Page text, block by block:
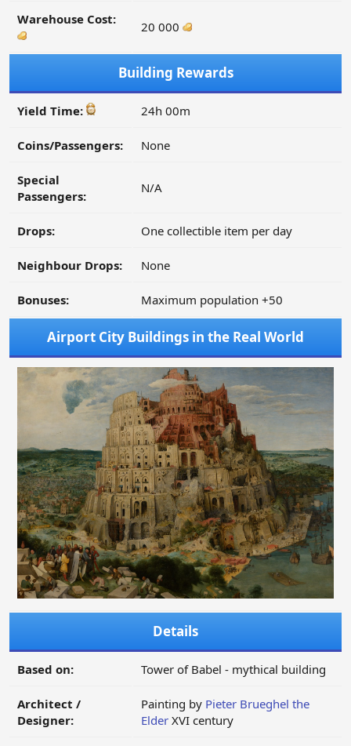
Warehouse Cost: 20 000
Building Rewards
Yield Time: 24h 00m
Coins/Passengers: None
Special
Passengers:
N/A
Drops: One collectible item per day
Neighbour Drops: None
Bonuses: Maximum population +50
Airport City Buildings in the Real World
Details
Based on: Tower of Babel - mythical building
Architect /
Designer:
Painting by Pieter Brueghel the
Elder XVI century